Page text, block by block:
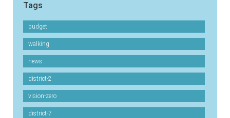
Tags
budget
walking
news
district-2
vision-zero
district-7